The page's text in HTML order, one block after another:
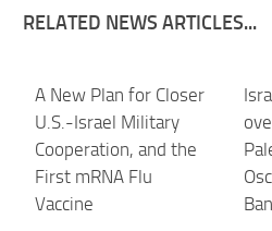
RELATED NEWS ARTICLES...
A New Plan for Closer
U.S.-Israel Military
Cooperation, and the
First mRNA Flu
Vaccine